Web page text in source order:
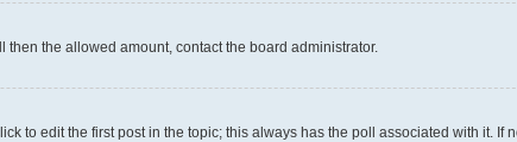
the allowed amount, contact the board administrator.
to edit the first post in the topic; this always has the poll associated with it. If